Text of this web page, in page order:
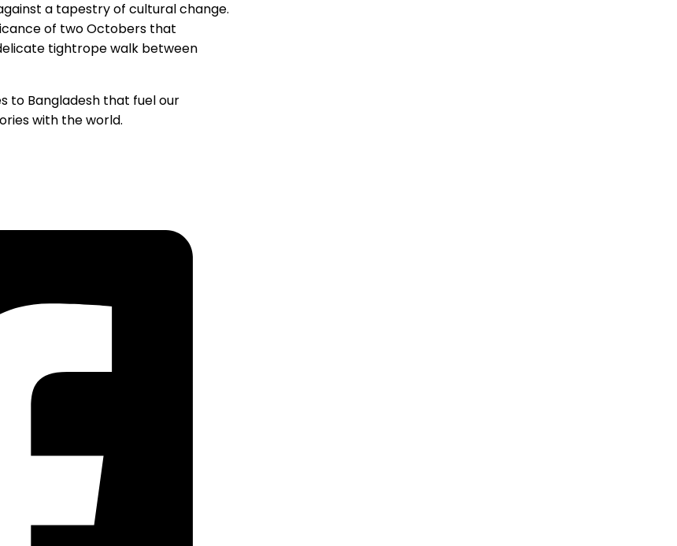
a tapestry of cultural change.
of two Octobers that
tightrope walk between
to Bangladesh that fuel our
with the world.